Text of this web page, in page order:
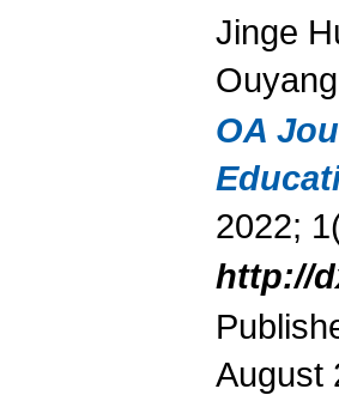
Jinge
OA
2022;
http://
August